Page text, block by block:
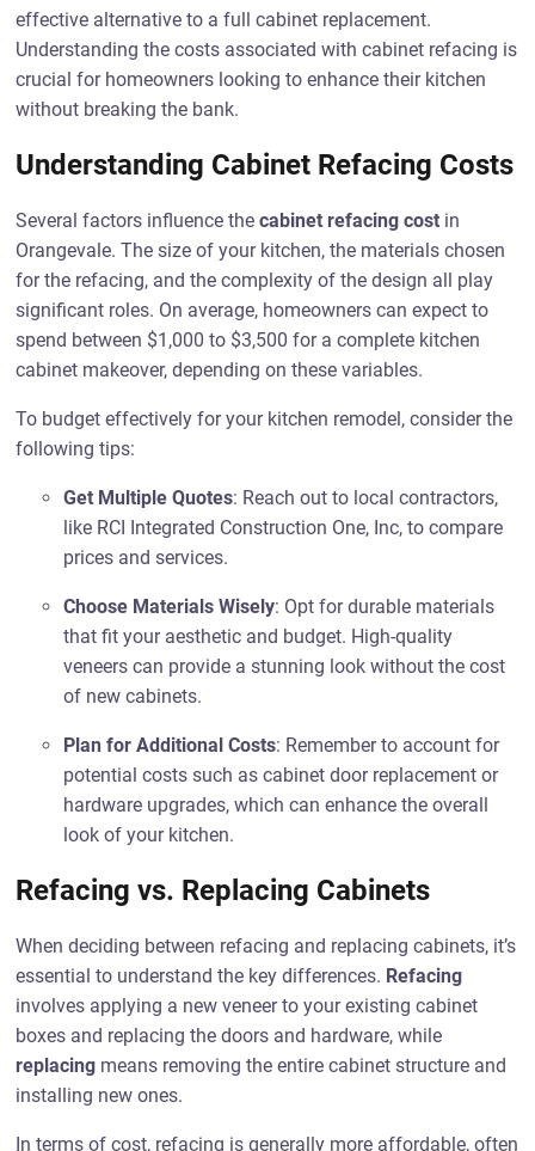
effective alternative to a full cabinet replacement.
Understanding the costs associated with cabinet refacing is
crucial for homeowners looking to enhance their kitchen
without breaking the bank.
Understanding Cabinet Refacing Costs
Several factors influence thecabinet refacing cost in
Orangevale. The size of your kitchen, the materials chosen
for the refacing, and the complexity of the design all play
significant roles. On average, homeowners can expect to
spend between $1,000 to $3,500 for a complete kitchen
cabinet makeover, depending on these variables.
To budget effectively for your kitchen remodel, consider the
following tips:
Get Multiple Quotes: Reach out to local contractors,
like RCI Integrated Construction One, Inc, to compare
prices and services.
Choose Materials Wisely: Opt for durable materials
that fit your aesthetic and budget. High-quality
veneers can provide a stunning look without the cost
of new cabinets.
Plan for Additional Costs: Remember to account for
potential costs such as cabinet door replacement or
hardware upgrades, which can enhance the overall
look of your kitchen.
Refacing vs. Replacing Cabinets
When deciding between refacing and replacing cabinets, it’s
essential to understand the key differences. Refacing
involves applying a new veneer to your existing cabinet
boxes and replacing the doors and hardware, while
replacing means removing the entire cabinet structure and
installing new ones.
In terms of cost, refacing is generally more affordable, often